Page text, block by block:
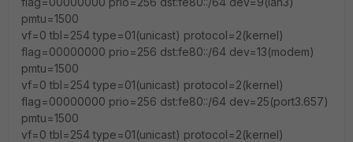
pmtu=1500
vf=0 tbl=254 type=01(unicast) protocol=2(kernel)
flag=00000000 prio=256 dst:fe80::/64 dev=13(modem)
pmtu=1500
vf=0 tbl=254 type=01(unicast) protocol=2(kernel)
flag=00000000 prio=256 dst:fe80::/64 dev=25(port3.657)
pmtu=1500
vf=0 tbl=254 type=01(unicast) protocol=2(kernel)